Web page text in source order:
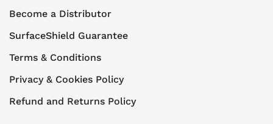
Become a Distributor
SurfaceShield Guarantee
Terms & Conditions
Privacy & Cookies Policy
Refund and Returns Policy